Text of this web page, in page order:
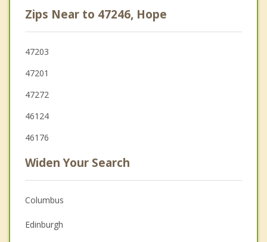
Zips Near to 47246, Hope
47203
47201
47272
46124
46176
Widen Your Search
Columbus
Edinburgh